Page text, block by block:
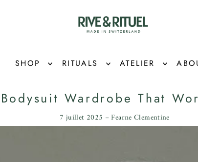
SHOP RITUALS ATELIER
Wardrobe That
7 juillet 2025 – Fearne Clementine